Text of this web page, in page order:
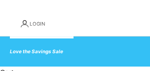
LOGIN
Love the Savings Sale